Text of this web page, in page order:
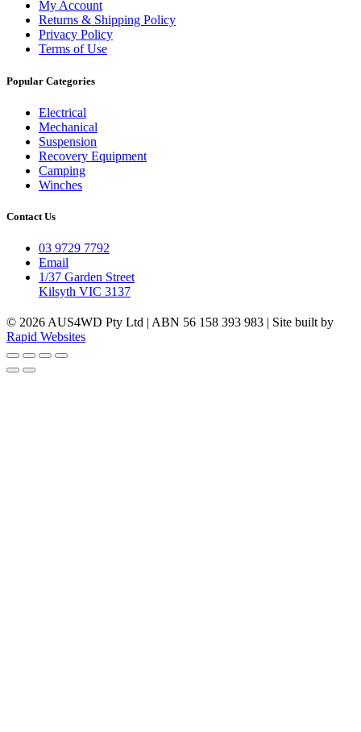
My Account
Returns & Shipping Policy
Privacy Policy
Terms of Use
Popular Categories
Electrical
Mechanical
Suspension
Recovery Equipment
Camping
Winches
Contact Us
03 9729 7792
Email
1/37 Garden Street
Kilsyth VIC 3137
© 2026 AUS4WD Pty Ltd | ABN 56 158 393 983 | Site built by
Rapid Websites